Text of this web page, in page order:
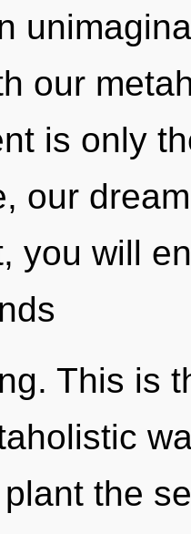
our
is only
our
you will
This is
the